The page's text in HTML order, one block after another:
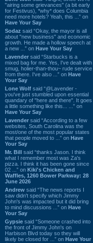
"airing some grievances" (a bit early
for Festivus), *why* does Columbia
need more hotels? Yeah, this ...” on
Have Your Say
Sodaz said “Okay, the mayor is all
about "new business" and economic
growth. He made a hollow speech at
a new ...” on Have Your Say
Lavender said “Starbucks is a
mixed bag for me. Yes, I've dealt with
smug, holier-than-thou~ rude service
from there. I've also ...” on Have
Your Say
Lone Wolf said “@Lavender -
you've just stumbled upon essential
quandary of "here and there". It goes
a little something like this... ...” on
Have Your Say
Lavender said “According to a few
websites, South Carolina was the
most/one of the most popular states
that people moved to ...” on Have
Your Say
Mr. Bill said “thanks Jason. I think
what I remember most was Za's
pizza. I think it has been gone since
02 ...” on Kiki's Chicken and
Waffles, 1260 Bower Parkway: 28
June 2026
Andrew said “The news reports I
saw didn't specify which Jimmy
John's was impacted but it did bring
to mind discussions ...” on Have
Your Say
Gypsie said “Someone crashed into
the front of Jimmy John's on
Harbison Blvd today so they will
likely be closed for ...” on Have Your